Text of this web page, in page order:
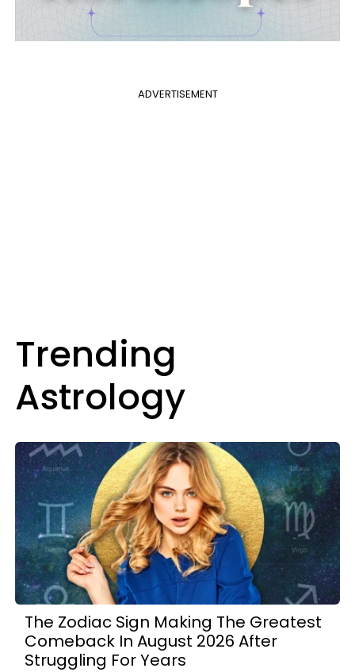
ADVERTISEMENT
Trending
Astrology
The Zodiac Sign Making The Greatest
Comeback In August 2026 After
Struggling For Years